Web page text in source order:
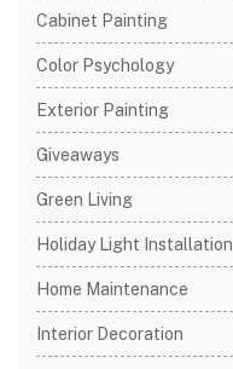
Cabinet Painting
Color Psychology
Exterior Painting
Giveaways
Green Living
Holiday Light Installation
Home Maintenance
Interior Decoration